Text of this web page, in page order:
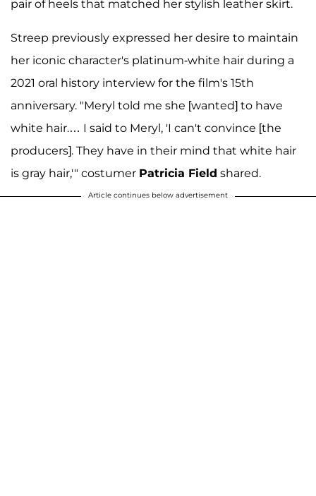
pair of heels that matched her stylish leather skirt.
Streep previously expressed her desire to maintain
her iconic character's platinum-white hair during a
2021 oral history interview for the film's 15th
anniversary. "Meryl told me she [wanted] to have
white hair.… I said to Meryl, 'I can't convince [the
producers]. They have in their mind that white hair
is gray hair,'" costumer Patricia Field shared.
Article continues below advertisement